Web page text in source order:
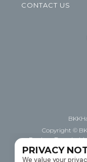
CONTACT US
Copyright ©
Explore
Helping you
PRIVACY
We value your